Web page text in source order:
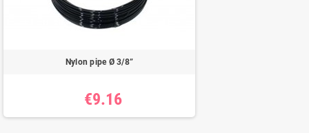
Nylon pipe Ø 3/8”
€9.16